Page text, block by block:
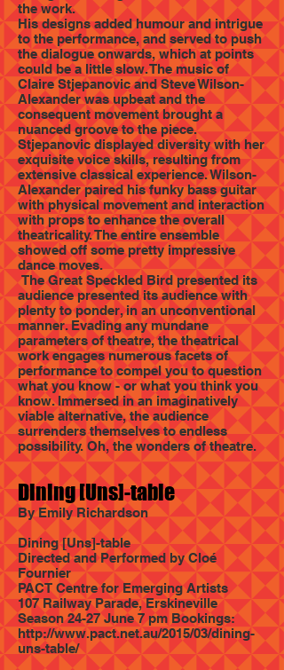
the work.
His designs added humour and intrigue
to the performance, and served to push
the dialogue onwards, which at points
could be a little slow. The music of
Claire Stjepanovic and Steve Wilson-
Alexander was upbeat and the
consequent movement brought a
nuanced groove to the piece.
Stjepanovic displayed diversity with her
exquisite voice skills, resulting from
extensive classical experience. Wilson-
Alexander paired his funky bass guitar
with physical movement and interaction
with props to enhance the overall
theatricality. The entire ensemble
showed off some pretty impressive
dance moves.
The Great Speckled Bird presented its
audience presented its audience with
plenty to ponder, in an unconventional
manner. Evading any mundane
parameters of theatre, the theatrical
work engages numerous facets of
performance to compel you to question
what you know - or what you think you
know. Immersed in an imaginatively
viable alternative, the audience
surrenders themselves to endless
possibility. Oh, the wonders of theatre.
Dining [Uns]-table
By Emily Richardson
Dining [Uns]-table
Directed and Performed by Cloé
Fournier
PACT Centre for Emerging Artists
107 Railway Parade, Erskineville
Season 24-27 June 7 pm Bookings:
http://www.pact.net.au/2015/03/dining-
uns-table/